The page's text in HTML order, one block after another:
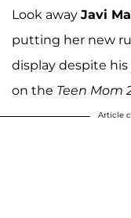
Look away Javi
putting her new
display despite
on the Teen Mom
Article